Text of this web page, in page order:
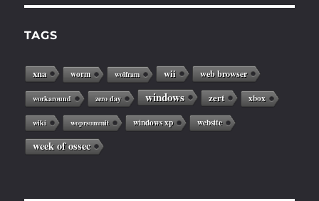
TAGS
xna worm wolfram wii web browser
workaround zero day windows zert xbox
wiki woprsummit windows xp website
week of ossec